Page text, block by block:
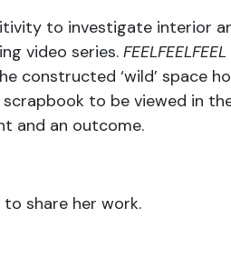
to investigate interior
video series. FEELFEELFEEL
constructed ‘wild’ space
to be viewed in
and an outcome.
share her work.